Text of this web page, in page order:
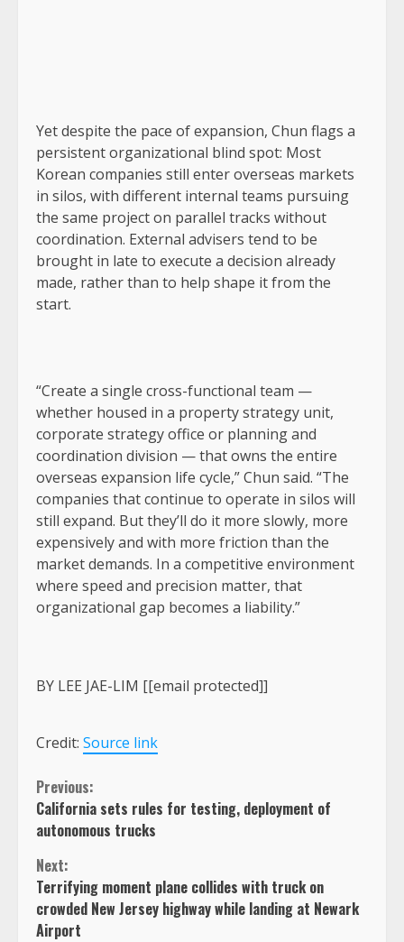
Yet despite the pace of expansion, Chun flags a
persistent organizational blind spot: Most
Korean companies still enter overseas markets
in silos, with different internal teams pursuing
the same project on parallel tracks without
coordination. External advisers tend to be
brought in late to execute a decision already
made, rather than to help shape it from the
start.
“Create a single cross-functional team —
whether housed in a property strategy unit,
corporate strategy office or planning and
coordination division — that owns the entire
overseas expansion life cycle,” Chun said. “The
companies that continue to operate in silos will
still expand. But they’ll do it more slowly, more
expensively and with more friction than the
market demands. In a competitive environment
where speed and precision matter, that
organizational gap becomes a liability.”
BY LEE JAE-LIM [[email protected]]
Credit: Source link
Continue
Reading
Previous:
California sets rules for testing, deployment of
autonomous trucks
Next:
Terrifying moment plane collides with truck on
crowded New Jersey highway while landing at Newark
Airport